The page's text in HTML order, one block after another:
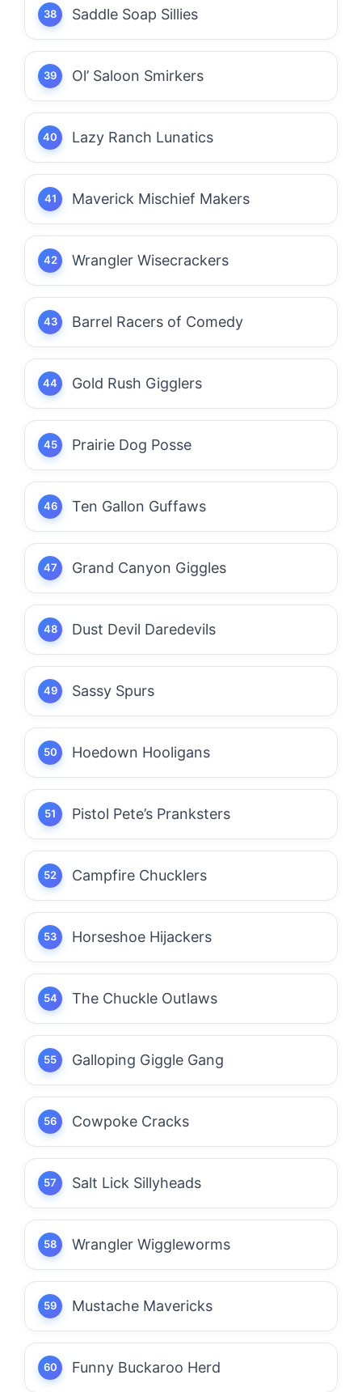
Saddle Soap Sillies
Ol’ Saloon Smirkers
Lazy Ranch Lunatics
Maverick Mischief Makers
Wrangler Wisecrackers
Barrel Racers of Comedy
Gold Rush Gigglers
Prairie Dog Posse
Ten Gallon Guffaws
Grand Canyon Giggles
Dust Devil Daredevils
Sassy Spurs
Hoedown Hooligans
Pistol Pete’s Pranksters
Campfire Chucklers
Horseshoe Hijackers
The Chuckle Outlaws
Galloping Giggle Gang
Cowpoke Cracks
Salt Lick Sillyheads
Wrangler Wiggleworms
Mustache Mavericks
Funny Buckaroo Herd